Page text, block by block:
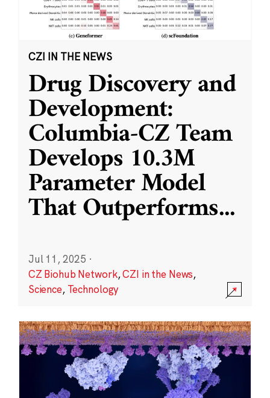
CZI IN THE NEWS
Drug Discovery and
Development:
Columbia-CZ Team
Develops 10.3M
Parameter Model
That Outperforms...
Jul 11, 2025 ·
CZ Biohub Network,CZI in the News,
Science, Technology